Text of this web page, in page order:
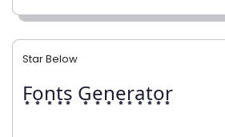
Star Below
F͙o͙n͙t͙s͙ G͙e͙n͙e͙r͙a͙t͙o͙r͙